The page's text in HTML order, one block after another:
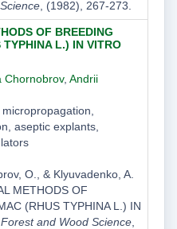
, (1982), 267-273.
OF BREEDING
L.) IN VITRO
Chornobrov, Andrii
aseptic explants,
O., & Klyuvadenko, A.
METHODS OF
(RHUS TYPHINA L.) IN
and Wood Science,